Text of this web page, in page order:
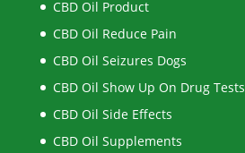
CBD Oil Product
CBD Oil Reduce Pain
CBD Oil Seizures Dogs
CBD Oil Show Up On Drug Tests
CBD Oil Side Effects
CBD Oil Supplements